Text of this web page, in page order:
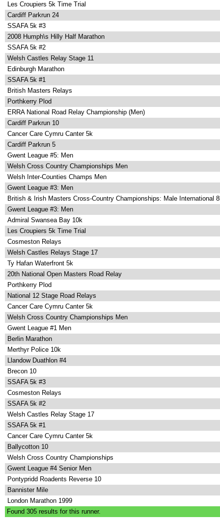
Les Croupiers 5k Time Trial
Cardiff Parkrun 24
SSAFA 5k #3
2008 Humph\s Hilly Half Marathon
SSAFA 5k #2
Welsh Castles Relay Stage 11
Edinburgh Marathon
SSAFA 5k #1
British Masters Relays
Porthkerry Plod
ERRA National Road Relay Championship (Men)
Cardiff Parkrun 10
Cancer Care Cymru Canter 5k
Cardiff Parkrun 5
Gwent League #5: Men
Welsh Cross Country Championships Men
Welsh Inter-Counties Champs Men
Gwent League #3: Men
British & Irish Masters Cross-Country Championships: Male International
Gwent League #3: Men
Admiral Swansea Bay 10k
Les Croupiers 5k Time Trial
Cosmeston Relays
Welsh Castles Relays Stage 17
Ty Hafan Waterfront 5k
20th National Open Masters Road Relay
Porthkerry Plod
National 12 Stage Road Relays
Cancer Care Cymru Canter 5k
Welsh Cross Country Championships Men
Gwent League #1 Men
Berlin Marathon
Merthyr Police 10k
Llandow Duathlon #4
Brecon 10
SSAFA 5k #3
Cosmeston Relays
SSAFA 5k #2
Welsh Castles Relay Stage 17
SSAFA 5k #1
Cancer Care Cymru Canter 5k
Ballycotton 10
Welsh Cross Country Championships
Gwent League #4 Senior Men
Pontypridd Roadents Reverse 10
Bannister Mile
London Marathon 1999
Found 305results for this runner.